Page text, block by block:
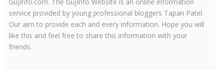
service provided by young professional bloggers Tapan Patel.
Our aim to provide each and every information. Hope you will
like this and feel free to share this information with your
friends.